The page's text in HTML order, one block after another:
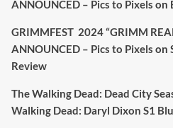
Sebastian Salek
Labour is measurably
ANNOUNCED – Pics to Pixels on
GRIMMFEST 2024 “GRIMM
ANNOUNCED – Pics to Pixels on
Review
The Walking Dead: Dead City
Walking Dead: Daryl Dixon S1